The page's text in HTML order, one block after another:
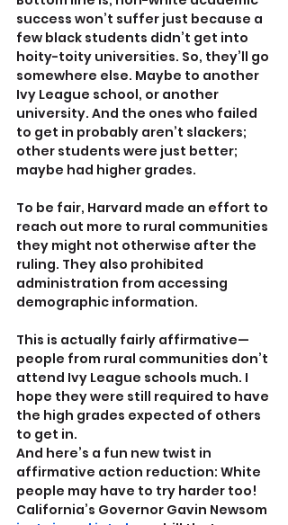
success won’t suffer just because a
few black students didn’t get into
hoity-toity universities. So, they’ll go
somewhere else. Maybe to another
Ivy League school, or another
university. And the ones who failed
to get in probably aren’t slackers;
other students were just better;
maybe had higher grades.
To be fair, Harvard made an effort to
reach out more to rural communities
they might not otherwise after the
ruling. They also prohibited
administration from accessing
demographic information.
This is actually fairly affirmative—
people from rural communities don’t
attend Ivy League schools much. I
hope they were still required to have
the high grades expected of others
to get in.
And here’s a fun new twist in
affirmative action reduction: White
people may have to try harder too!
California’s Governor Gavin Newsom